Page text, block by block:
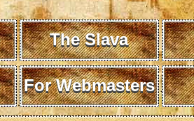
The Slava
For Webmasters